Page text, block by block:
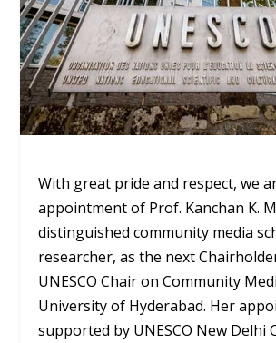
With great pride and respect, we
appointment of Prof. Kanchan K.
distinguished community media
researcher, as the next
UNESCO Chair on Community
University of Hyderabad. Her
supported by UNESCO New Delhi